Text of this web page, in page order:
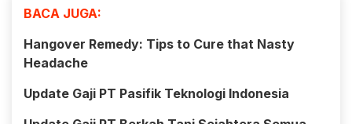
BACA JUGA:
Hangover Remedy: Tips to Cure that Nasty
Headache
Update Gaji PT Pasifik Teknologi Indonesia